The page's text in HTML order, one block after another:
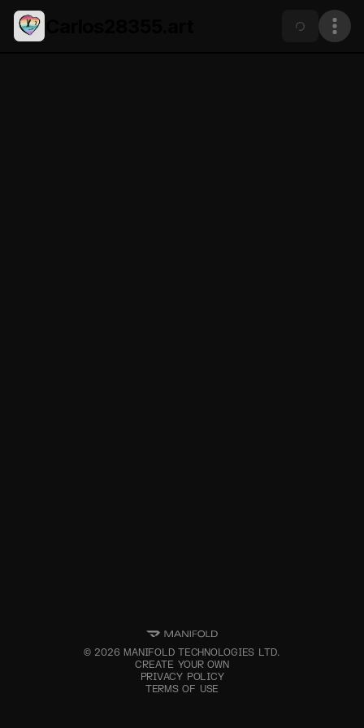
©2026 MANIFOLD TECHNOLOGIES LTD.
CREATE YOUR OWN
PRIVACY POLICY
TERMS OF USE